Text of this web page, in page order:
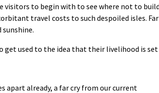
visitors to begin with to see where not to
travel costs to such despoiled isles. Far
used to the idea that their livelihood is set
apart already, a far cry from our current